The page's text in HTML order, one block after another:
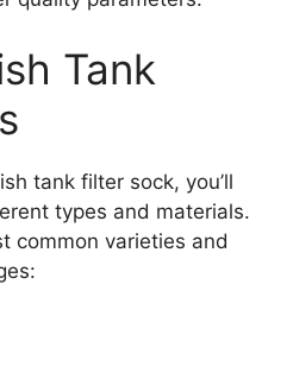
Tank
tank filter sock, you’ll
types and materials.
common varieties and